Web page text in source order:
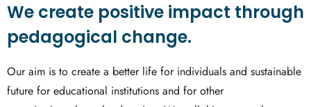
We create positive impact through
pedagogical change.
Our aim is to create a better life for individuals and sustainable
future for educational institutions and for other